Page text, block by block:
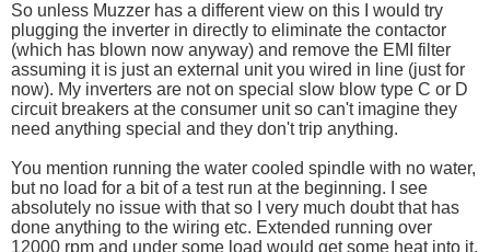
So unless Muzzer has a different view on this I would try
plugging the inverter in directly to eliminate the contactor
(which has blown now anyway) and remove the EMI filter
assuming it is just an external unit you wired in line (just for
now). My inverters are not on special slow blow type C or D
circuit breakers at the consumer unit so can't imagine they
need anything special and they don't trip anything.
You mention running the water cooled spindle with no water,
but no load for a bit of a test run at the beginning. I see
absolutely no issue with that so I very much doubt that has
done anything to the wiring etc. Extended running over
12000 rpm and under some load would get some heat into it,